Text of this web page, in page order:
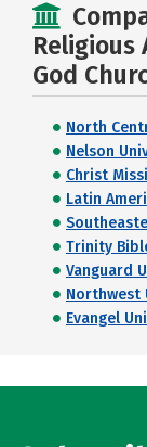
God
North
Nelson
Christ
Latin
Trinity
Vanguard
Northwest
Evangel